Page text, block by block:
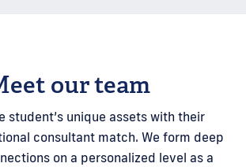
our team
student’s unique assets with their
consultant match. We form deep
on a personalized level as a